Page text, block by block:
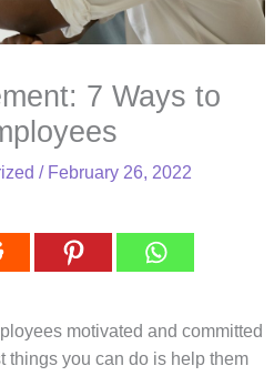
7 Ways to
/ February 26, 2022
motivated and committed
things you can do is help them